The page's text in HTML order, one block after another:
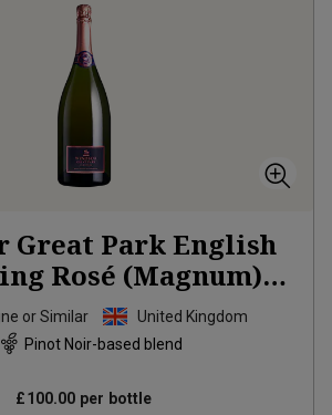
Great Park English
Rosé (Magnum)
2022
or Similar
United Kingdom
Pinot Noir-based blend
£100.00 per bottle